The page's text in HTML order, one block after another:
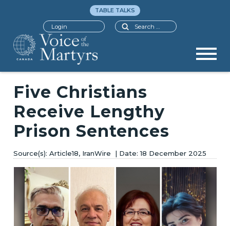
Search
TABLE TALKS
Login
Five Christians
Receive Lengthy
Prison Sentences
Article18, IranWire 18 December 2025